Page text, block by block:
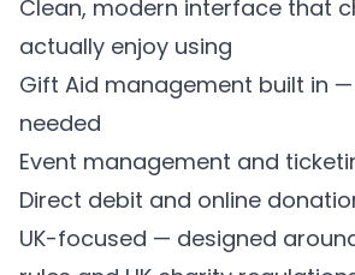
Clean, modern interface that
actually enjoy using
Gift Aid management built in
needed
Event management and
Direct debit and online
UK-focused — designed